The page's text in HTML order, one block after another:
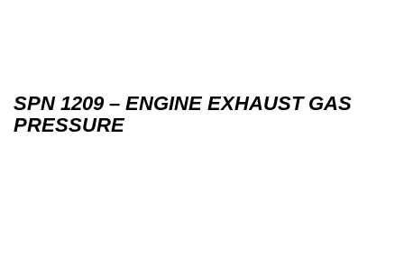
SPN 1209 – ENGINE EXHAUST GAS
PRESSURE